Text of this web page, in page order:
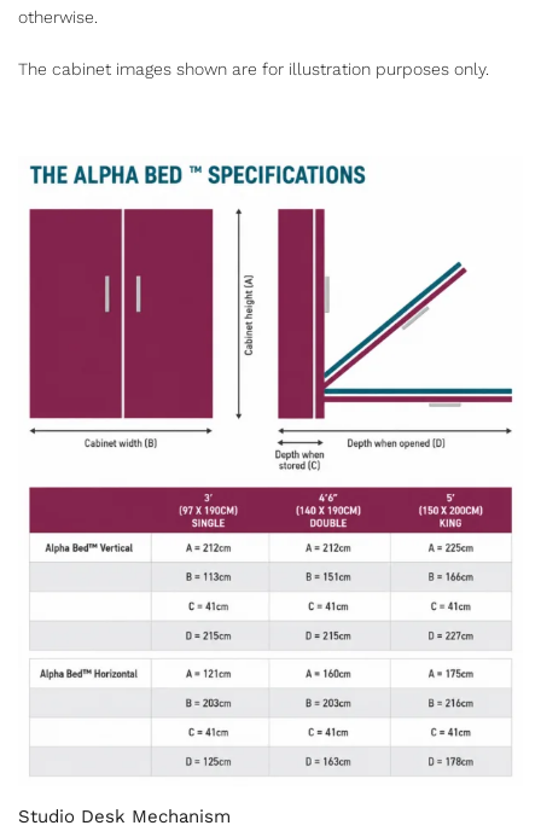
otherwise.
The cabinet images shown are for illustration purposes only.
Studio Desk Mechanism